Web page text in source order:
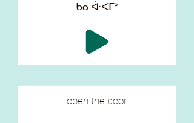
ᑲᓇᐚᐸᒥᐣ
open the door